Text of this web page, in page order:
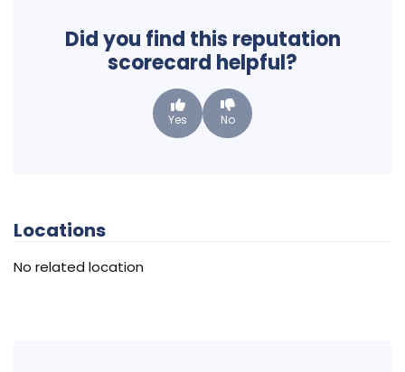
Did you find this reputation
scorecard helpful?
Yes No
Locations
No related location